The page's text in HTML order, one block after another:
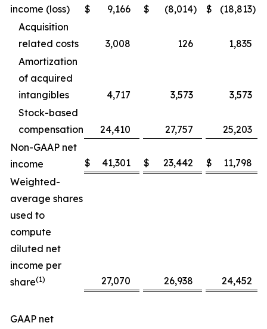
income (loss)
$ 9,166 $ (8,014) $ (18,813)
Acquisition
related costs
3,008 126
1,835
Amortization
of acquired
intangibles
4,717 3,573
3,573
Stock-based
compensation
24,410 27,757
25,203
Non-GAAP net
income
$ 41,301 $ 23,442 $
11,798
Weighted-
average shares
used to
compute
diluted net
income per
share(1) 27,070 26,938 24,452
GAAP net